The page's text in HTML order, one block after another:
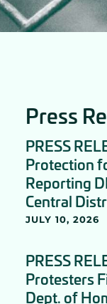
Press
PRESS
Protection
Reporting
Central
JULY 10, 2026
PRESS
Protesters
Dept. of